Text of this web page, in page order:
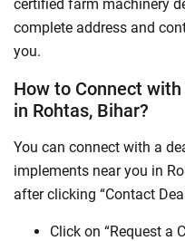
certified farm machinery
complete address and
you.
How to Connect
in Rohtas, Bihar?
You can connect with a
implements near you in
after clicking “Contact
Click on “Request a